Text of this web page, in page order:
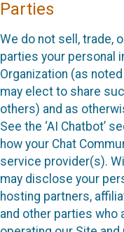
Parties
We do not sell, trade,
parties your personal
Organization (as
may elect to share
others) and as
See the ‘AI Chatbot’
how your Chat
service provider(s).
may disclose your
hosting partners,
and other parties